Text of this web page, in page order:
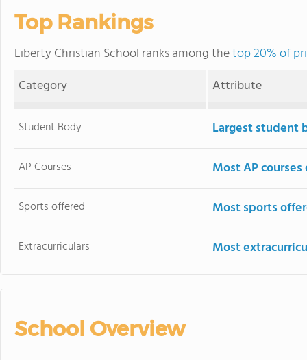
Top Rankings
Liberty Christian School ranks among thetop 20% of
Category
Attribute
Student Body Largest student
AP Courses Most AP
Sports offered Most sports
Extracurriculars Most
School Overview